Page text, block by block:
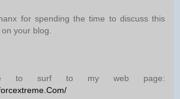
for spending the time to discuss this
your blog.
to surf to my web page: